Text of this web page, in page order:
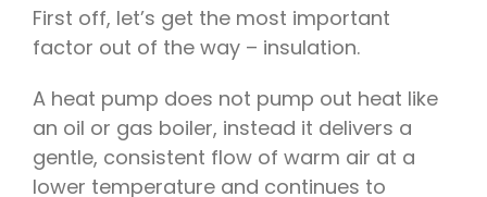
First off, let’s get the most important
factor out of the way – insulation.
A heat pump does not pump out heat like
an oil or gas boiler, instead it delivers a
gentle, consistent flow of warm air at a
lower temperature and continues to